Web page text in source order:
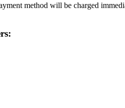
method will be charged